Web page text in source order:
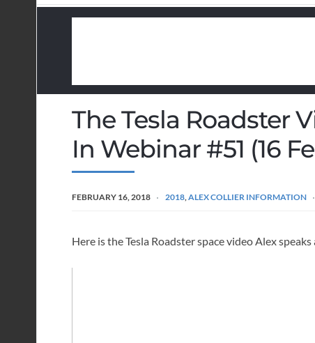
The Tesla Roadster
In Webinar #51 (16
FEBRUARY 16, 2018 2018,ALEX COLLIER INFORMATION
Here is the Tesla Roadster space video Alex